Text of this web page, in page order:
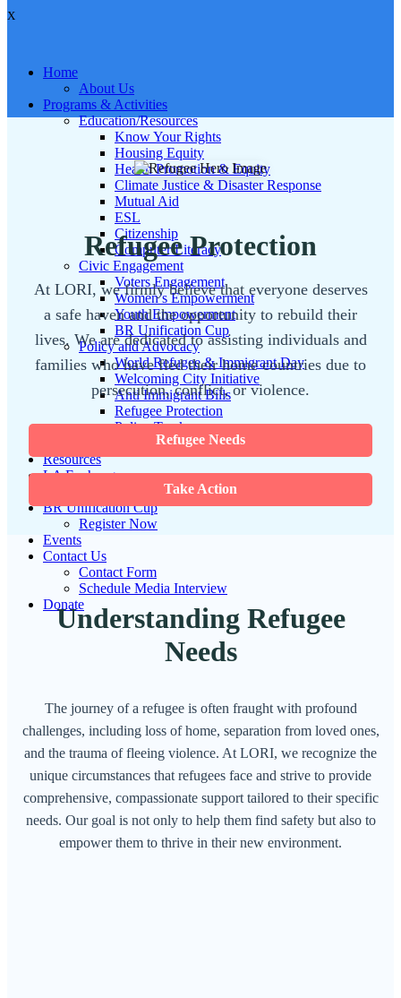
X
Home
About Us
Programs & Activities
Education/Resources
Know Your Rights
Housing Equity
Health Promotion & Equity
Climate Justice & Disaster Response
Mutual Aid
ESL
Citizenship
Computer Literacy
Civic Engagement
Voters Engagement
Women’s Empowerment
Youth Empowerment
BR Unification Cup
Policy and Advocacy
World Refugee & Immigrant Day
Welcoming City Initiative
Anti Immigrant Bills
Refugee Protection
Policy Tracker
Immigration Legal Aid
Resources
LA Exchange
BR Unification Cup
Register Now
Events
Contact Us
Contact Form
Schedule Media Interview
Donate
Refugee Protection
At LORI, we firmly believe that everyone deserves
a safe haven and the opportunity to rebuild their
lives. We are dedicated to assisting individuals and
families who have fled their home countries due to
persecution, conflict, or violence.
Refugee Needs
Take Action
Understanding Refugee
Needs
The journey of a refugee is often fraught with profound
challenges, including loss of home, separation from loved ones,
and the trauma of fleeing violence. At LORI, we recognize the
unique circumstances that refugees face and strive to provide
comprehensive, compassionate support tailored to their specific
needs. Our goal is not only to help them find safety but also to
empower them to thrive in their new environment.